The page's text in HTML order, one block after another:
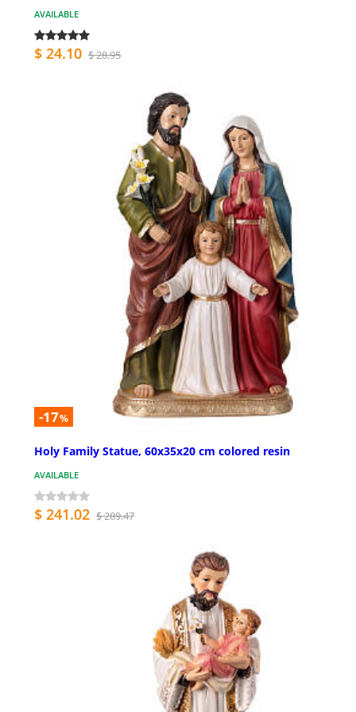
AVAILABLE
$ 24.10 $ 28.95
-17%
Holy Family Statue, 60x35x20 cm colored resin
AVAILABLE
$ 241.02 $ 289.47